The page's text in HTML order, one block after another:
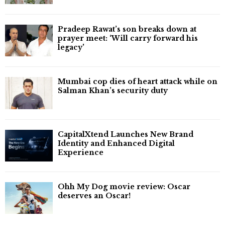
Pradeep Rawat’s son breaks down at
prayer meet: ‘Will carry forward his
legacy'
Mumbai cop dies of heart attack while on
Salman Khan’s security duty
CapitalXtend Launches New Brand
Identity and Enhanced Digital
Experience
Ohh My Dog movie review: Oscar
deserves an Oscar!